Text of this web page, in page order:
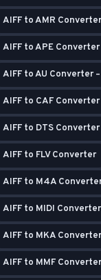
AIFF to AMR
AIFF to APE
AIFF to AU Converter
AIFF to CAF
AIFF to DTS
AIFF to FLV Converter
AIFF to M4A
AIFF to MIDI
AIFF to MKA
AIFF to MMF Converter